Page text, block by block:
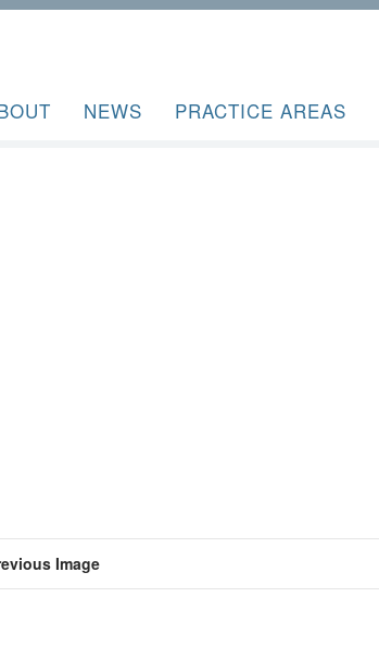
NEWS PRACTICE AREAS
Image